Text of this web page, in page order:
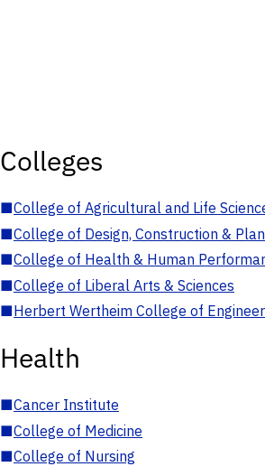
Colleges
■College of Agricultural and Life
■College of Design, Construction &
■College of Health & Human
■College of Liberal Arts & Sciences
■Herbert Wertheim College of
Health
■Cancer Institute
■College of Medicine
■College of Nursing